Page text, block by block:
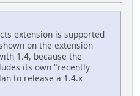
extension is supported
on the extension
1.4, because the
its own "recently
to release a 1.4.x